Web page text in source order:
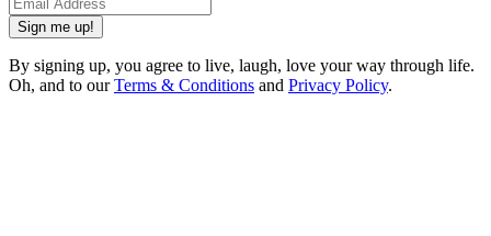
Sign me up!
By signing up, you agree to live, laugh, love your way through life.
Oh, and to ourTerms & Conditions and Privacy Policy.